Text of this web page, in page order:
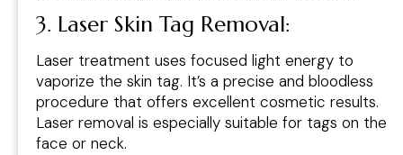
3. Laser Skin Tag Removal:
Laser treatment uses focused light energy to
vaporize the skin tag. It’s a precise and bloodless
procedure that offers excellent cosmetic results.
Laser removal is especially suitable for tags on the
face or neck.